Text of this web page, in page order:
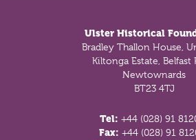
Ulster Historical
Bradley Thallon House,
Kiltonga Estate, Belfast
Newtownards
BT23 4TJ
Tel: +44 (028) 91
Fax: +44 (028) 91